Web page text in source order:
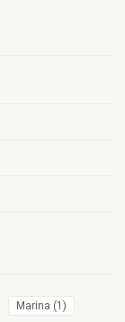
Marina (1)